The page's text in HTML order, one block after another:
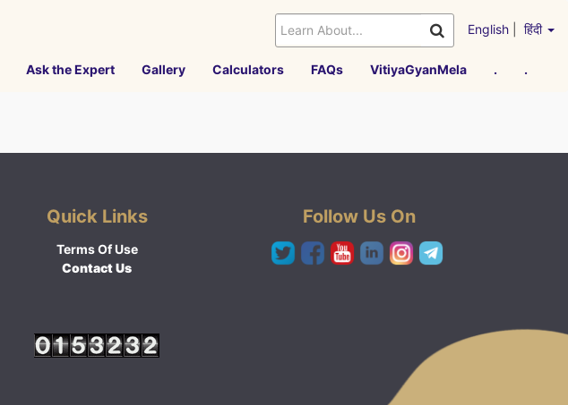
English हिंदी
Ask the Expert Gallery Calculators FAQs VitiyaGyanMela . .
Quick Links
Terms Of Use
Contact Us
Follow Us On